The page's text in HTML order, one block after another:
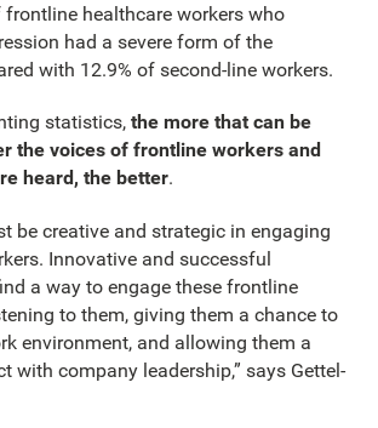
frontline healthcare workers who
had a severe form of the
with 12.9% of second-line workers.
statistics, the more that can be
the voices of frontline workers and
heard, the better.
be creative and strategic in engaging
Innovative and successful
a way to engage these frontline
to them, giving them a chance to
environment, and allowing them a
with company leadership,” says Gettel-